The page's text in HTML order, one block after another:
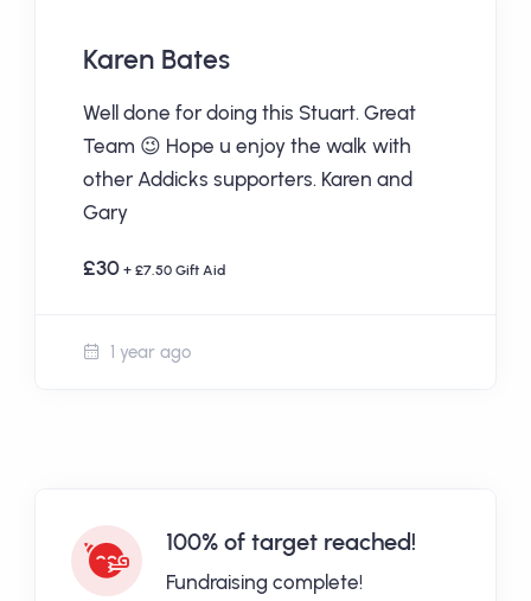
Karen Bates
Well done for doing this Stuart. Great
Team 😉 Hope u enjoy the walk with
other Addicks supporters. Karen and
Gary
£30 + £7.50 Gift Aid
1 year ago
100% of target reached!
Fundraising complete!